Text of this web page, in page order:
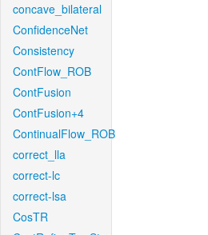
concave_bilateral
ConfidenceNet
Consistency
ContFlow_ROB
ContFusion
ContFusion+4
ContinualFlow_ROB
correct_lla
correct-lc
correct-lsa
CosTR